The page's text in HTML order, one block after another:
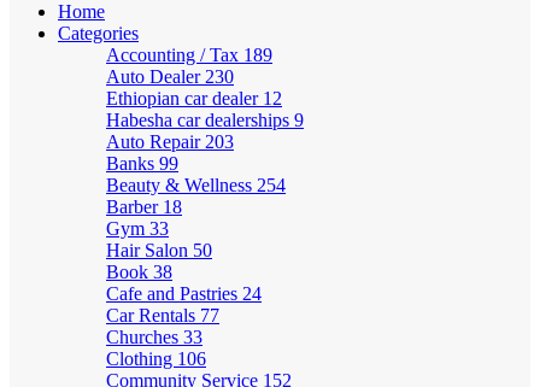
Home
Categories
Accounting / Tax 189
Auto Dealer 230
Ethiopian car dealer 12
Habesha car dealerships 9
Auto Repair 203
Banks 99
Beauty & Wellness 254
Barber 18
Gym 33
Hair Salon 50
Book 38
Cafe and Pastries 24
Car Rentals 77
Churches 33
Clothing 106
Community Service 152